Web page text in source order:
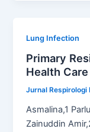
Lung Infection
Primary
Health
Jurnal Respirologi
Asmalina,1
Zainuddin